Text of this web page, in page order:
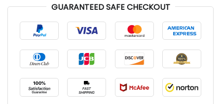
GUARANTEED SAFE CHECKOUT